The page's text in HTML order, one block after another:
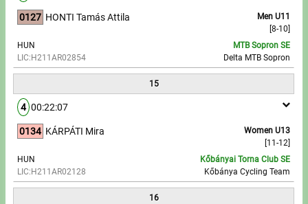
0127
Men U11
[8-10]
HONTI Tamás Attila
HUN
LIC:H211AR02854
MTB Sopron SE
Delta MTB Sopron
15
4 00:22:07
0134
Women U13
[11-12]
KÁRPÁTI Mira
HUN
LIC:H211AR02128
Kőbányai Torna Club SE
Kőbánya Cycling Team
16